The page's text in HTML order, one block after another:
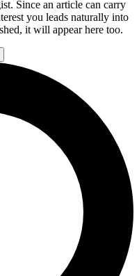
Since an article can carry
you leads naturally into
it will appear here too.